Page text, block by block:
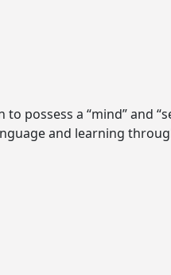
possess a “mind” and
and learning